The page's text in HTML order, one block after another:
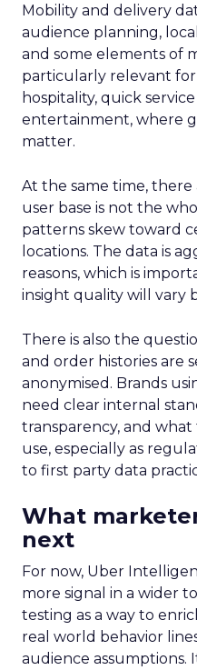
Mobility and delivery
audience planning,
and some elements of
particularly relevant for
hospitality, quick
entertainment, where
matter.
At the same time, there
user base is not the
patterns skew toward
locations. The data is
reasons, which is
insight quality will vary
There is also the
and order histories are
anonymised. Brands
need clear internal
transparency, and
use, especially as
to first party data
What
next
For now, Uber
more signal in a wider
testing as a way to
real world behavior
audience assumptions.